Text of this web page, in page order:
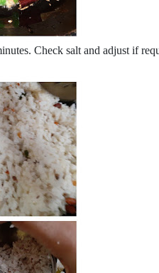
Check salt and adjust if